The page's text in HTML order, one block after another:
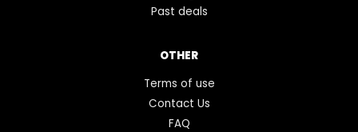
Past deals
OTHER
Terms of use
Contact Us
FAQ